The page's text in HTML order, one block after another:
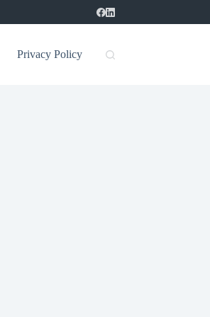
Privacy Policy